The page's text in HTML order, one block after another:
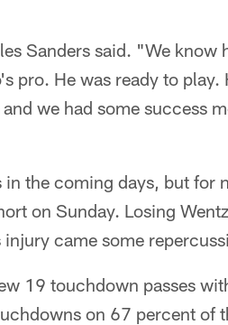
Sanders said. "We know
pro. He was ready to play.
we had some success
the coming days, but for
on Sunday. Losing
came some
19 touchdown passes
on 67 percent of